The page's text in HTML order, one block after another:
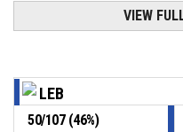
1, J.
1, Z. Turner, Personal foul
VIEW
LEB
50/107(46%)